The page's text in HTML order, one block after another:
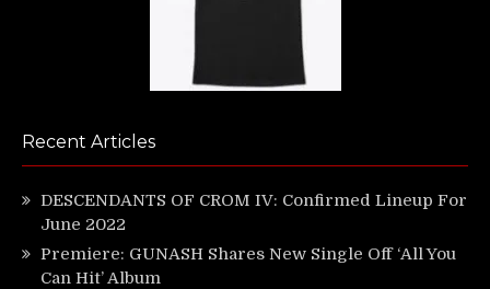
Recent Articles
DESCENDANTS OF CROM IV: Confirmed Lineup For
June 2022
Premiere: GUNASH Shares New Single Off ‘All You
Can Hit’ Album